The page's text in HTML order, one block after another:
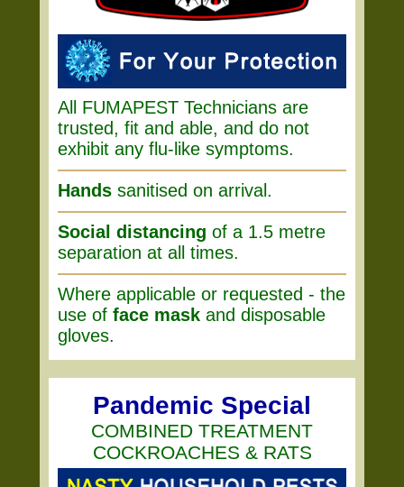
All FUMAPEST Technicians are
trusted, fit and able, and do not
exhibit any flu-like symptoms.
Hands sanitised on arrival.
Social distancing of a 1.5 metre
separation at all times.
Where applicable or requested - the
use of face mask and disposable
gloves.
Pandemic Special
COMBINED TREATMENT
COCKROACHES & RATS